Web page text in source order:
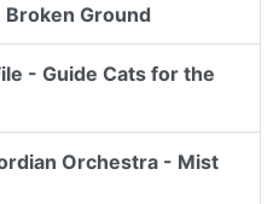
Ground
- Guide Cats for the
Orchestra - Mist